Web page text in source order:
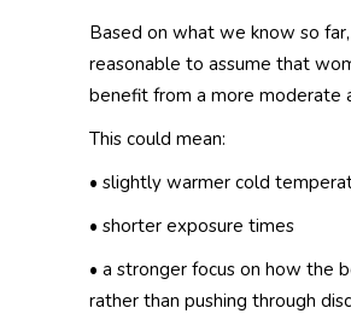
Based on what we know so far,
reasonable to assume that
benefit from a more moderate
This could mean:
• slightly warmer cold
• shorter exposure times
• a stronger focus on how the
rather than pushing through